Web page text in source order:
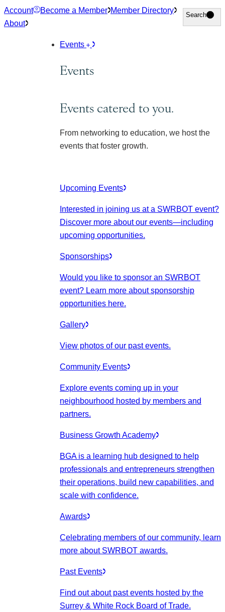
Skip
to
Account Become a Member Member Directory
About
Search
Search
Events
Events
Events catered to you.
From networking to education, we host the
events that foster growth.
Upcoming Events
Interested in joining us at a SWRBOT event?
Discover more about our events—including
upcoming opportunities.
Sponsorships
Would you like to sponsor an SWRBOT
event? Learn more about sponsorship
opportunities here.
Gallery
View photos of our past events.
Community Events
Explore events coming up in your
neighbourhood hosted by members and
partners.
Business Growth Academy
BGA is a learning hub designed to help
professionals and entrepreneurs strengthen
their operations, build new capabilities, and
scale with confidence.
Awards
Celebrating members of our community, learn
more about SWRBOT awards.
Past Events
Find out about past events hosted by the
Surrey & White Rock Board of Trade.